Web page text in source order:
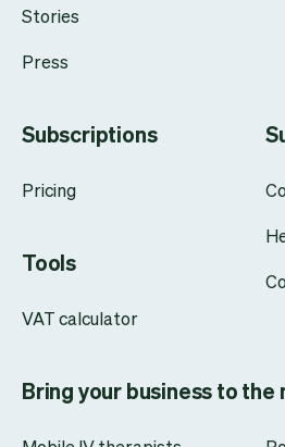
Stories
Press
Subscriptions
Pricing
Tools
VAT calculator
Bring your business to the